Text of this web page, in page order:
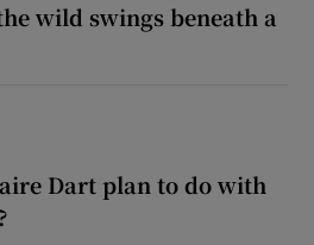
wild swings beneath a
Dart plan to do with